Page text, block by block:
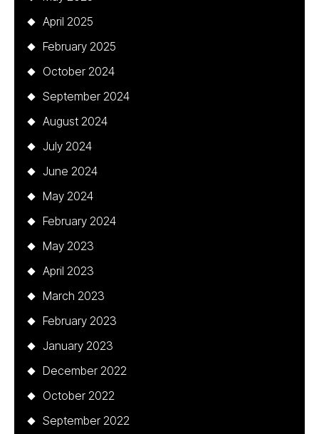
April 2025
February 2025
October 2024
September 2024
August 2024
July 2024
June 2024
May 2024
February 2024
May 2023
April 2023
March 2023
February 2023
January 2023
December 2022
October 2022
September 2022